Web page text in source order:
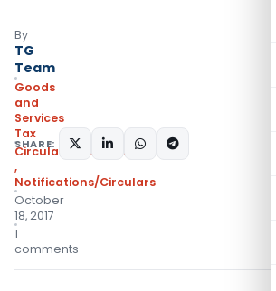
By
TG
Team
Goods
and
Services
Tax
Circulars- Central Tax
,
Notifications/Circulars
October
18, 2017
1
comments
SHARE: